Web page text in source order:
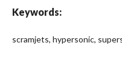
Keywords:
scramjets, hypersonic,